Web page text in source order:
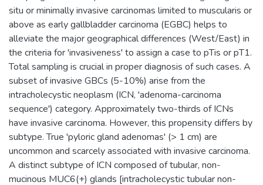
situ or minimally invasive carcinomas limited to muscularis or
above as early gallbladder carcinoma (EGBC) helps to
alleviate the major geographical differences (West/East) in
the criteria for 'invasiveness' to assign a case to pTis or pT1.
Total sampling is crucial in proper diagnosis of such cases. A
subset of invasive GBCs (5-10%) arise from the
intracholecystic neoplasm (ICN, 'adenoma-carcinoma
sequence') category. Approximately two-thirds of ICNs
have invasive carcinoma. However, this propensity differs by
subtype. True 'pyloric gland adenomas' (> 1 cm) are
uncommon and scarcely associated with invasive carcinoma.
A distinct subtype of ICN composed of tubular, non-
mucinous MUC6(+) glands [intracholecystic tubular non-